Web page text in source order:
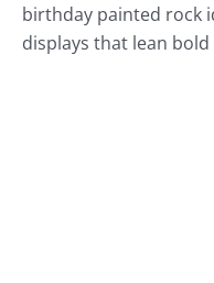
birthday painted rock
displays that lean